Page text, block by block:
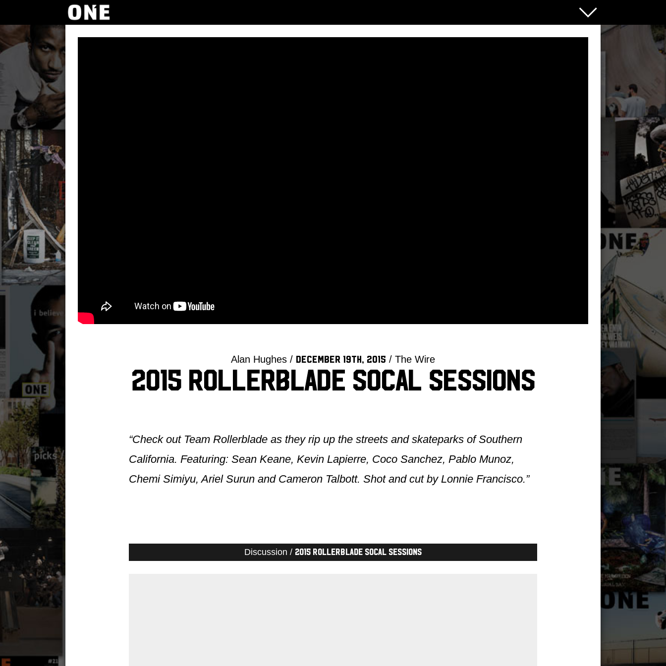
Alan Hughes / December 19th, 2015 / The Wire
2015 Rollerblade SoCal Sessions
“Check out Team Rollerblade as they rip up the streets and skateparks of Southern
California. Featuring: Sean Keane, Kevin Lapierre, Coco Sanchez, Pablo Munoz,
Chemi Simiyu, Ariel Surun and Cameron Talbott. Shot and cut by Lonnie Francisco.”
Discussion / 2015 Rollerblade SoCal Sessions